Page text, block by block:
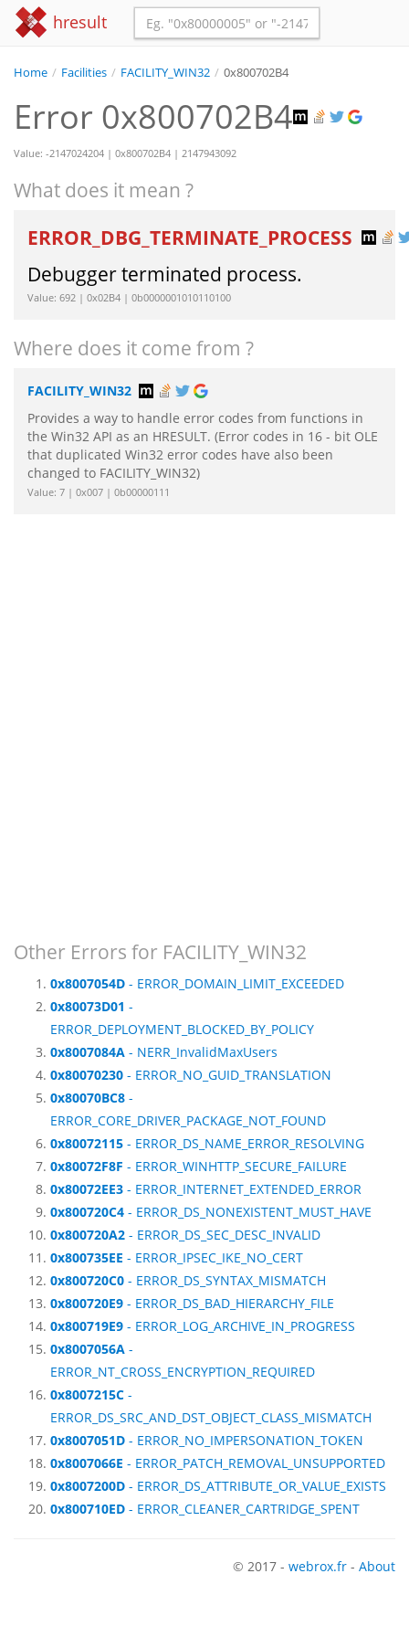
hresult
Home / Facilities / FACILITY_WIN32 / 0x800702B4
Error 0x800702B4
Value: -2147024204 | 0x800702B4 | 2147943092
What does it mean ?
ERROR_DBG_TERMINATE_PROCESS
Debugger terminated process.
Value: 692 | 0x02B4 | 0b0000001010110100
Where does it come from ?
FACILITY_WIN32
Provides a way to handle error codes from functions in
the Win32 API as an HRESULT. (Error codes in 16 - bit OLE
that duplicated Win32 error codes have also been
changed to FACILITY_WIN32)
Value: 7 | 0x007 | 0b00000111
Other Errors for FACILITY_WIN32
0x8007054D - ERROR_DOMAIN_LIMIT_EXCEEDED
0x80073D01 -
ERROR_DEPLOYMENT_BLOCKED_BY_POLICY
0x8007084A - NERR_InvalidMaxUsers
0x80070230 - ERROR_NO_GUID_TRANSLATION
0x80070BC8 -
ERROR_CORE_DRIVER_PACKAGE_NOT_FOUND
0x80072115 - ERROR_DS_NAME_ERROR_RESOLVING
0x80072F8F - ERROR_WINHTTP_SECURE_FAILURE
0x80072EE3 - ERROR_INTERNET_EXTENDED_ERROR
0x800720C4 - ERROR_DS_NONEXISTENT_MUST_HAVE
0x800720A2 - ERROR_DS_SEC_DESC_INVALID
0x800735EE - ERROR_IPSEC_IKE_NO_CERT
0x800720C0 - ERROR_DS_SYNTAX_MISMATCH
0x800720E9 - ERROR_DS_BAD_HIERARCHY_FILE
0x800719E9 - ERROR_LOG_ARCHIVE_IN_PROGRESS
0x8007056A -
ERROR_NT_CROSS_ENCRYPTION_REQUIRED
0x8007215C -
ERROR_DS_SRC_AND_DST_OBJECT_CLASS_MISMATCH
0x8007051D - ERROR_NO_IMPERSONATION_TOKEN
0x8007066E - ERROR_PATCH_REMOVAL_UNSUPPORTED
0x8007200D - ERROR_DS_ATTRIBUTE_OR_VALUE_EXISTS
0x800710ED - ERROR_CLEANER_CARTRIDGE_SPENT
© 2017 - webrox.fr - About